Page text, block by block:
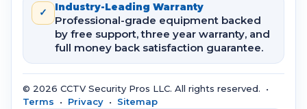
✓ Industry-Leading Warranty
Professional-grade equipment backed
by free support, three year warranty, and
full money back satisfaction guarantee.
© 2026 CCTV Security Pros LLC. All rights reserved. •
Terms • Privacy • Sitemap